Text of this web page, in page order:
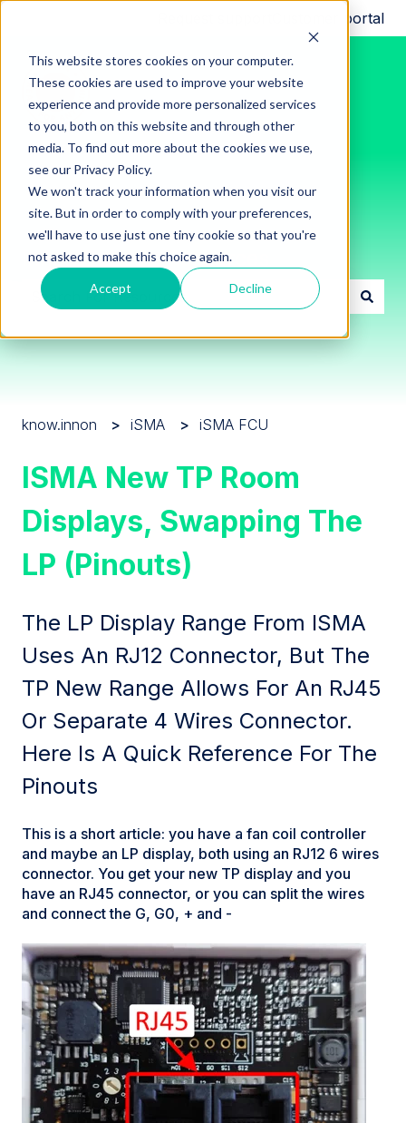
This website stores cookies on your computer.
These cookies are used to improve your website
experience and provide more personalized services
to you, both on this website and through other
media. To find out more about the cookies we use,
see our Privacy Policy.
We won't track your information when you visit our
site. But in order to comply with your preferences,
we'll have to use just one tiny cookie so that you're
not asked to make this choice again.
Accept Decline
Customer portal
Innon Support Resources
know.innon iSMA iSMA FCU
ISMA New TP Room
Displays, Swapping The
LP (pinouts)
The LP Display Range From ISMA
Uses An RJ12 Connector, But The
TP New Range Allows For An RJ45
Or Separate 4 Wires Connector.
Here Is A Quick Reference For The
Pinouts
This is a short article: you have a fan coil controller
and maybe an LP display, both using an RJ12 6 wires
connector. You get your new TP display and you
have an RJ45 connector, or you can split the wires
and connect the G, G0, + and -